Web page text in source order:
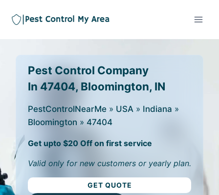
Pest Control Company
In 47404, Bloomington, IN
PestControlNearMe » USA » Indiana »
Bloomington » 47404
Get upto $20 Off on first service
Valid only for new customers or yearly plan.
GET QUOTE